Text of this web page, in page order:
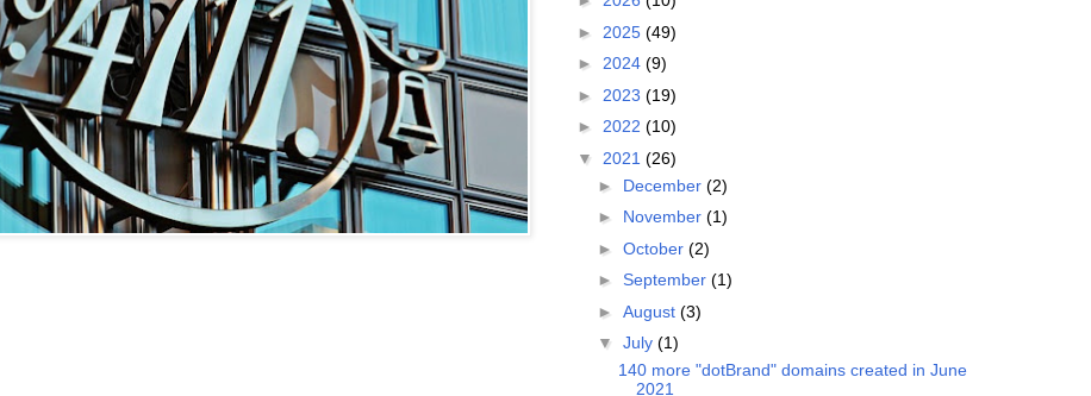
► 2025 (49)
► 2024 (9)
► 2023 (19)
► 2022 (10)
▼ 2021 (26)
► December (2)
► November (1)
► October (2)
► September (1)
► August (3)
▼ July (1)
140 more "dotBrand" domains created in June
2021